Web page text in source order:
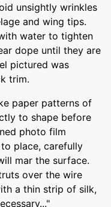
unsightly wrinkles
and wing tips.
water to tighten
dope until they are
pictured was
trim.
paper patterns of
to shape before
photo film
place, carefully
mar the surface.
over the wire
a thin strip of silk,